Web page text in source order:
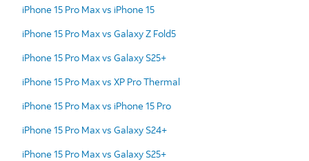
iPhone 15 Pro Max vs iPhone 15
iPhone 15 Pro Max vs Galaxy Z Fold5
iPhone 15 Pro Max vs Galaxy S25+
iPhone 15 Pro Max vs XP Pro Thermal
iPhone 15 Pro Max vs iPhone 15 Pro
iPhone 15 Pro Max vs Galaxy S24+
iPhone 15 Pro Max vs Galaxy S25+